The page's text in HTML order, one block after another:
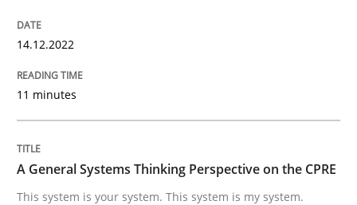
Opinions
This system is your system. This system is my system.
14.12.2022
11 minutes
A General Systems Thinking Perspective on the CPRE
This system is your system. This system is my system.